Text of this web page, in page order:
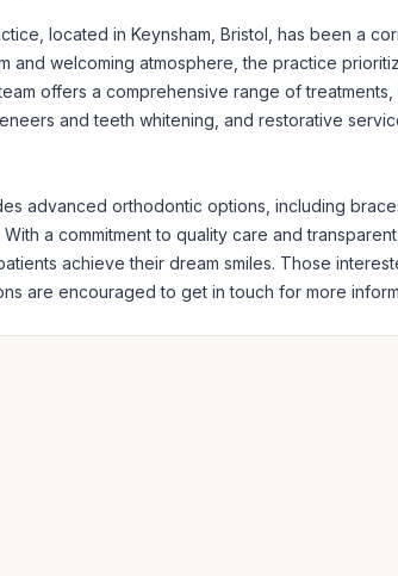
located in Keynsham, Bristol, has been a
and welcoming atmosphere, the practice
offers a comprehensive range of
and teeth whitening, and restorative
advanced orthodontic options, including
a commitment to quality care and
achieve their dream smiles. Those
are encouraged to get in touch for more